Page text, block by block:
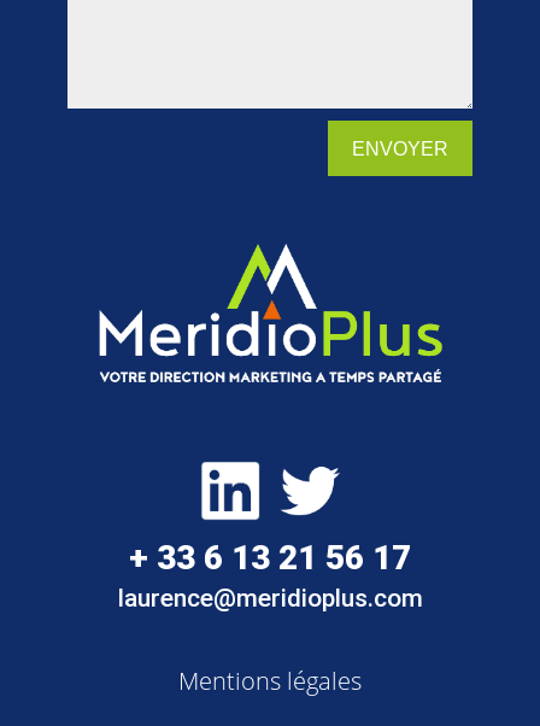
ENVOYER
+ 33 6 13 21 56 17
laurence@meridioplus.com
Mentions légales